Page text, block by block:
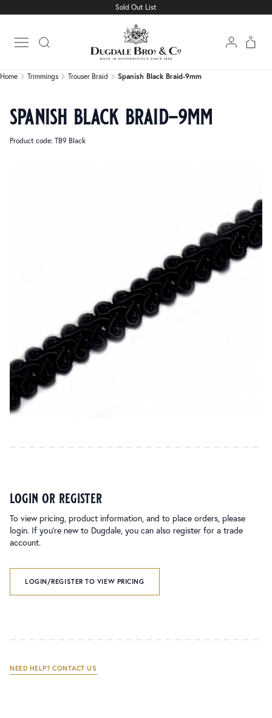
Sold Out List
Open main menu
Spanish Black Braid-9mm
Home Trimmings Trouser Braid Spanish Black Braid-9mm
spanish black braid-9mm
Product code: TB9 Black
login or register
To view pricing, product information, and to place orders, please
login. If you’re new to Dugdale, you can also register for a trade
account.
LOGIN/REGISTER TO VIEW PRICING
NEED HELP? CONTACT US